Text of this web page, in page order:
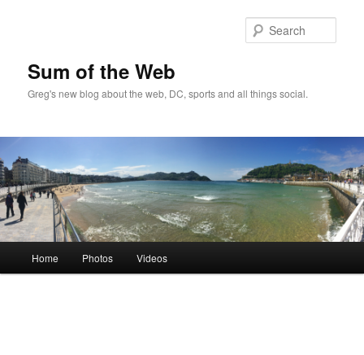
Sum of the Web
Greg's new blog about the web, DC, sports and all things social.
Skip
Home Photos Videos